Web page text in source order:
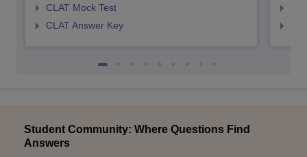
CLAT Mock Test
CLAT Answer Key
Student Community: Where Questions Find
Answers